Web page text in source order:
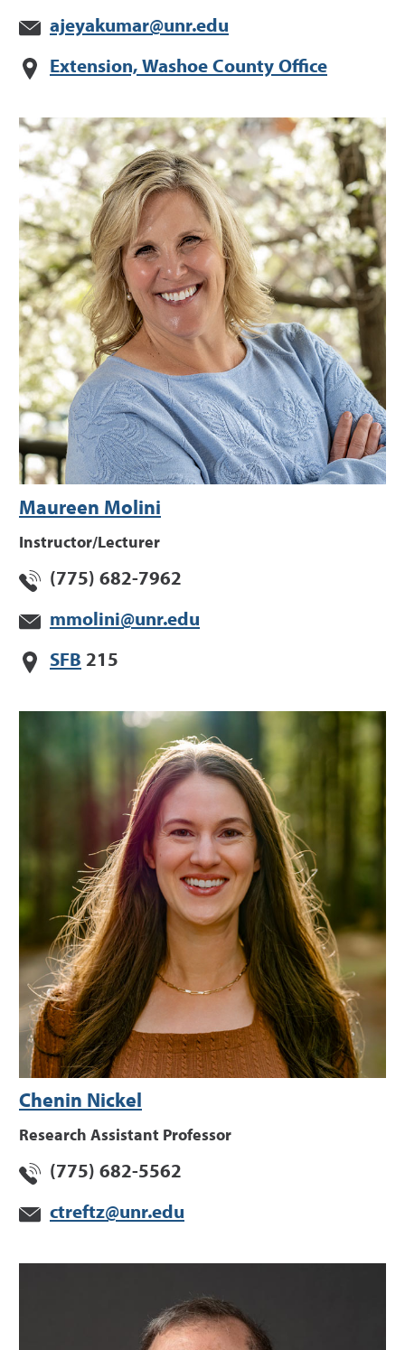
ajeyakumar@unr.edu
Extension, Washoe County Office
Maureen Molini
Instructor/Lecturer
(775) 682-7962
mmolini@unr.edu
SFB 215
Chenin Nickel
Research Assistant Professor
(775) 682-5562
ctreftz@unr.edu